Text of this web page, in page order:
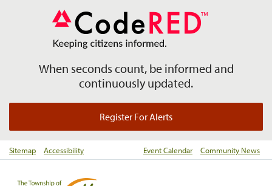
When seconds count, be informed and
continuously updated.
Register For Alerts
Sitemap Accessibility Event Calendar Community News